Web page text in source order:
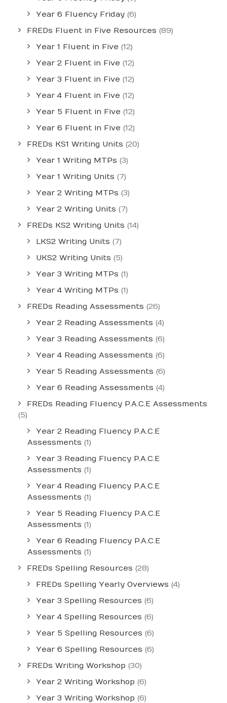
Year 6 Fluency Friday (6)
FREDs Fluent in Five Resources (89)
Year 1 Fluent in Five (12)
Year 2 Fluent in Five (12)
Year 3 Fluent in Five (12)
Year 4 Fluent in Five (12)
Year 5 Fluent in Five (12)
Year 6 Fluent in Five (12)
FREDs KS1 Writing Units (20)
Year 1 Writing MTPs (3)
Year 1 Writing Units (7)
Year 2 Writing MTPs (3)
Year 2 Writing Units (7)
FREDs KS2 Writing Units (14)
LKS2 Writing Units (7)
UKS2 Writing Units (5)
Year 3 Writing MTPs (1)
Year 4 Writing MTPs (1)
FREDs Reading Assessments (26)
Year 2 Reading Assessments (4)
Year 3 Reading Assessments (6)
Year 4 Reading Assessments (6)
Year 5 Reading Assessments (6)
Year 6 Reading Assessments (4)
FREDs Reading Fluency P.A.C.E Assessments
(5)
Year 2 Reading Fluency P.A.C.E
Assessments (1)
Year 3 Reading Fluency P.A.C.E
Assessments (1)
Year 4 Reading Fluency P.A.C.E
Assessments (1)
Year 5 Reading Fluency P.A.C.E
Assessments (1)
Year 6 Reading Fluency P.A.C.E
Assessments (1)
FREDs Spelling Resources (28)
FREDs Spelling Yearly Overviews (4)
Year 3 Spelling Resources (6)
Year 4 Spelling Resources (6)
Year 5 Spelling Resources (6)
Year 6 Spelling Resources (6)
FREDs Writing Workshop (30)
Year 2 Writing Workshop (6)
Year 3 Writing Workshop (6)